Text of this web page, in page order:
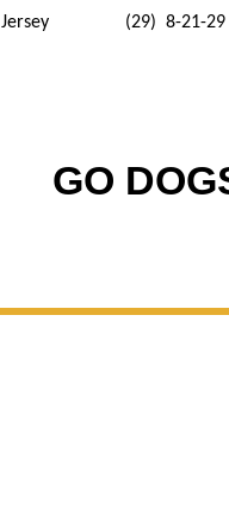
Jersey (29) 8-21-29
GO